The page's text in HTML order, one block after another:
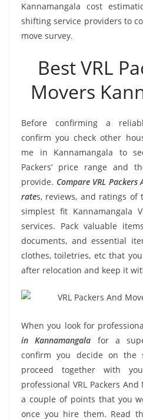
Kannamangala cost
shifting service providers to
move survey.
Best VRL
Movers
Before confirming a
confirm you check other
me in Kannamangala to
Packers’ price range and
provide. Compare VRL
rates, reviews, and ratings of
simplest fit Kannamangala
services. Pack valuable
documents, and essential
clothes, toiletries, etc that
after relocation and keep it
When you look for
in Kannamangala for a
confirm you decide on the
proceed together with
professional VRL Packers
a couple of points that you
once you hire them. Read